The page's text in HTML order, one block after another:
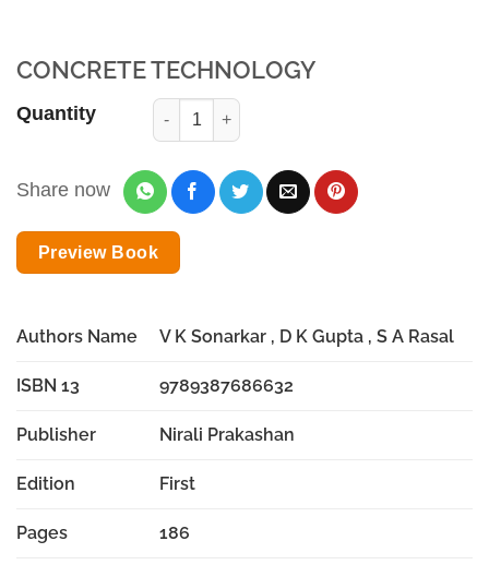
CONCRETE TECHNOLOGY
Quantity
Share now
Preview Book
Authors Name V K Sonarkar , D K Gupta , S A Rasal
ISBN 13 9789387686632
Publisher Nirali Prakashan
Edition First
Pages 186